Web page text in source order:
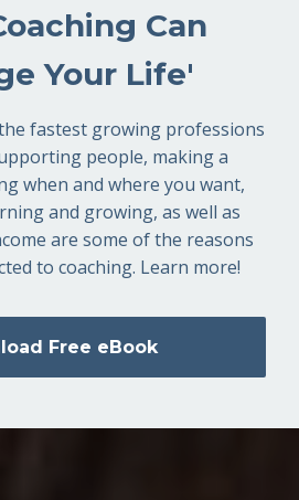
Can
Your Life'
fastest growing professions
people, making a
when and where you want,
and growing, as well as
are some of the reasons
to coaching. Learn more!
Free eBook